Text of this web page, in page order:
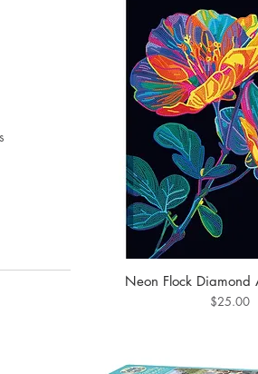
Neon Flock Diamond
Price
$25.00